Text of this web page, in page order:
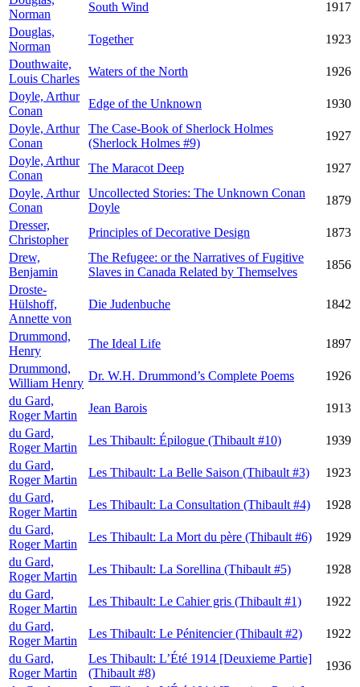
Norman
South Wind
1917
Douglas,
Norman
Together
1923
Douthwaite,
Louis Charles
Waters of the North
1926
Doyle, Arthur
Conan
Edge of the Unknown
1930
Doyle, Arthur
Conan
The Case-Book of Sherlock Holmes
(Sherlock Holmes #9)
1927
Doyle, Arthur
Conan
The Maracot Deep
1927
Doyle, Arthur
Conan
Uncollected Stories: The Unknown Conan
Doyle
1879
Dresser,
Christopher
Principles of Decorative Design
1873
Drew,
Benjamin
The Refugee: or the Narratives of Fugitive
Slaves in Canada Related by Themselves
1856
Droste-
Hülshoff,
Annette von
Die Judenbuche 1842
Drummond,
Henry
The Ideal Life
1897
Drummond,
William Henry
Dr. W.H. Drummond’s Complete Poems
1926
du Gard,
Roger Martin
Jean Barois
1913
du Gard,
Roger Martin
Les Thibault: Épilogue (Thibault #10)
1939
du Gard,
Roger Martin
Les Thibault: La Belle Saison (Thibault #3)
1923
du Gard,
Roger Martin
Les Thibault: La Consultation (Thibault #4)
1928
du Gard,
Roger Martin
Les Thibault: La Mort du père (Thibault #6)
1929
du Gard,
Roger Martin
Les Thibault: La Sorellina (Thibault #5)
1928
du Gard,
Roger Martin
Les Thibault: Le Cahier gris (Thibault #1)
1922
du Gard,
Roger Martin
Les Thibault: Le Pénitencier (Thibault #2)
1922
du Gard,
Roger Martin
Les Thibault: L’Été 1914 [Deuxieme Partie]
(Thibault #8)
1936